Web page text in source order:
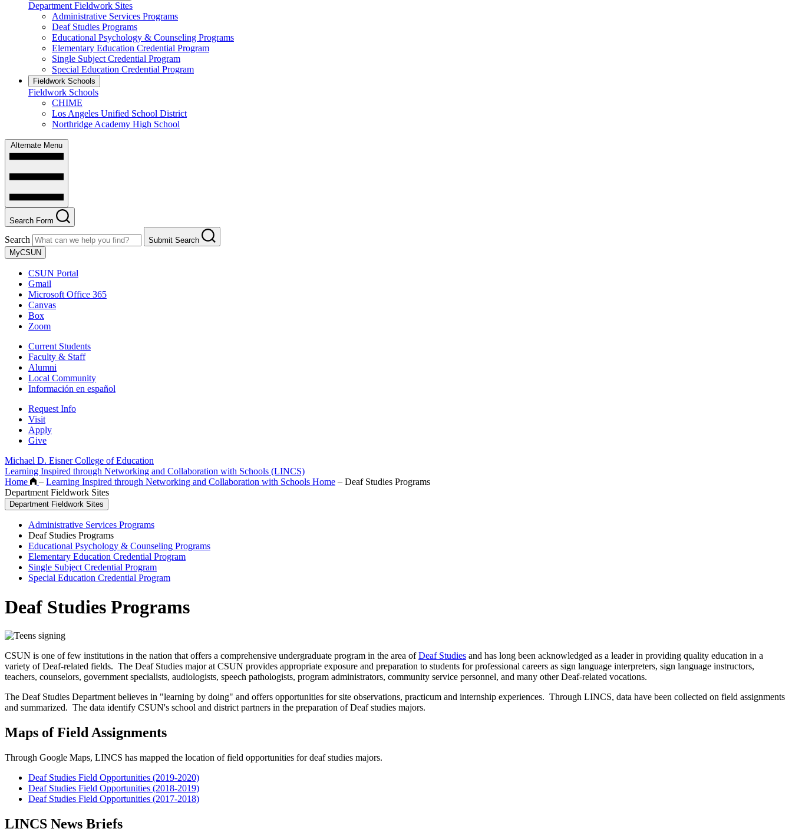
Department Fieldwork Sites
Administrative Services Programs
Deaf Studies Programs
Educational Psychology & Counseling Programs
Elementary Education Credential Program
Single Subject Credential Program
Special Education Credential Program
Fieldwork Schools
Fieldwork Schools
CHIME
Los Angeles Unified School District
Northridge Academy High School
Alternate Menu
Search Form
Search
Submit Search
MyCSUN
CSUN Portal
Gmail
Microsoft Office 365
Canvas
Box
Zoom
Current Students
Faculty & Staff
Alumni
Local Community
Información en español
Request Info
Visit
Apply
Give
Michael D. Eisner College of Education
Learning Inspired through Networking and Collaboration with Schools (LINCS)
Home
– Learning Inspired through Networking and Collaboration with Schools Home – Deaf Studies Programs
Department Fieldwork Sites
Department Fieldwork Sites
Administrative Services Programs
Deaf Studies Programs
Educational Psychology & Counseling Programs
Elementary Education Credential Program
Single Subject Credential Program
Special Education Credential Program
Deaf Studies Programs
CSUN is one of few institutions in the nation that offers a comprehensive undergraduate program in the area ofDeaf Studies and has long been acknowledged as a leader in providing quality education in a
variety of Deaf-related fields. The Deaf Studies major at CSUN provides appropriate exposure and preparation to students for professional careers as sign language interpreters, sign language instructors,
teachers, counselors, government specialists, audiologists, speech pathologists, program administrators, community service personnel, and many other Deaf-related vocations.
The Deaf Studies Department believes in "learning by doing" and offers opportunities for site observations, practicum and internship experiences. Through LINCS, data have been collected on field assignments
and summarized. The data identify CSUN's school and district partners in the preparation of Deaf studies majors.
Maps of Field Assignments
Through Google Maps, LINCS has mapped the location of field opportunities for deaf studies majors.
Deaf Studies Field Opportunities (2019-2020)
Deaf Studies Field Opportunities (2018-2019)
Deaf Studies Field Opportunities (2017-2018)
LINCS News Briefs